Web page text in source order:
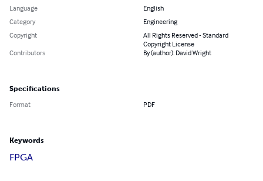
Language
English
Category
Engineering
Copyright
All Rights Reserved - Standard
Copyright License
Contributors
By (author): David Wright
Specifications
Format PDF
Keywords
FPGA